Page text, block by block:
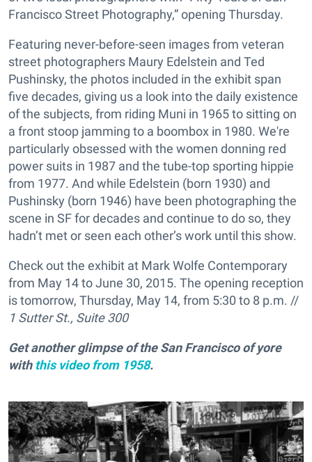
Francisco Street Photography,” opening Thursday.
Featuring never-before-seen images from veteran
street photographers Maury Edelstein and Ted
Pushinsky, the photos included in the exhibit span
five decades, giving us a look into the daily existence
of the subjects, from riding Muni in 1965 to sitting on
a front stoop jamming to a boombox in 1980. We're
particularly obsessed with the women donning red
power suits in 1987 and the tube-top sporting hippie
from 1977. And while Edelstein (born 1930) and
Pushinsky (born 1946) have been photographing the
scene in SF for decades and continue to do so, they
hadn’t met or seen each other’s work until this show.
Check out the exhibit at Mark Wolfe Contemporary
from May 14 to June 30, 2015. The opening reception
is tomorrow, Thursday, May 14, from 5:30 to 8 p.m. //
1 Sutter St., Suite 300
Get another glimpse of the San Francisco of yore
with this video from 1958.